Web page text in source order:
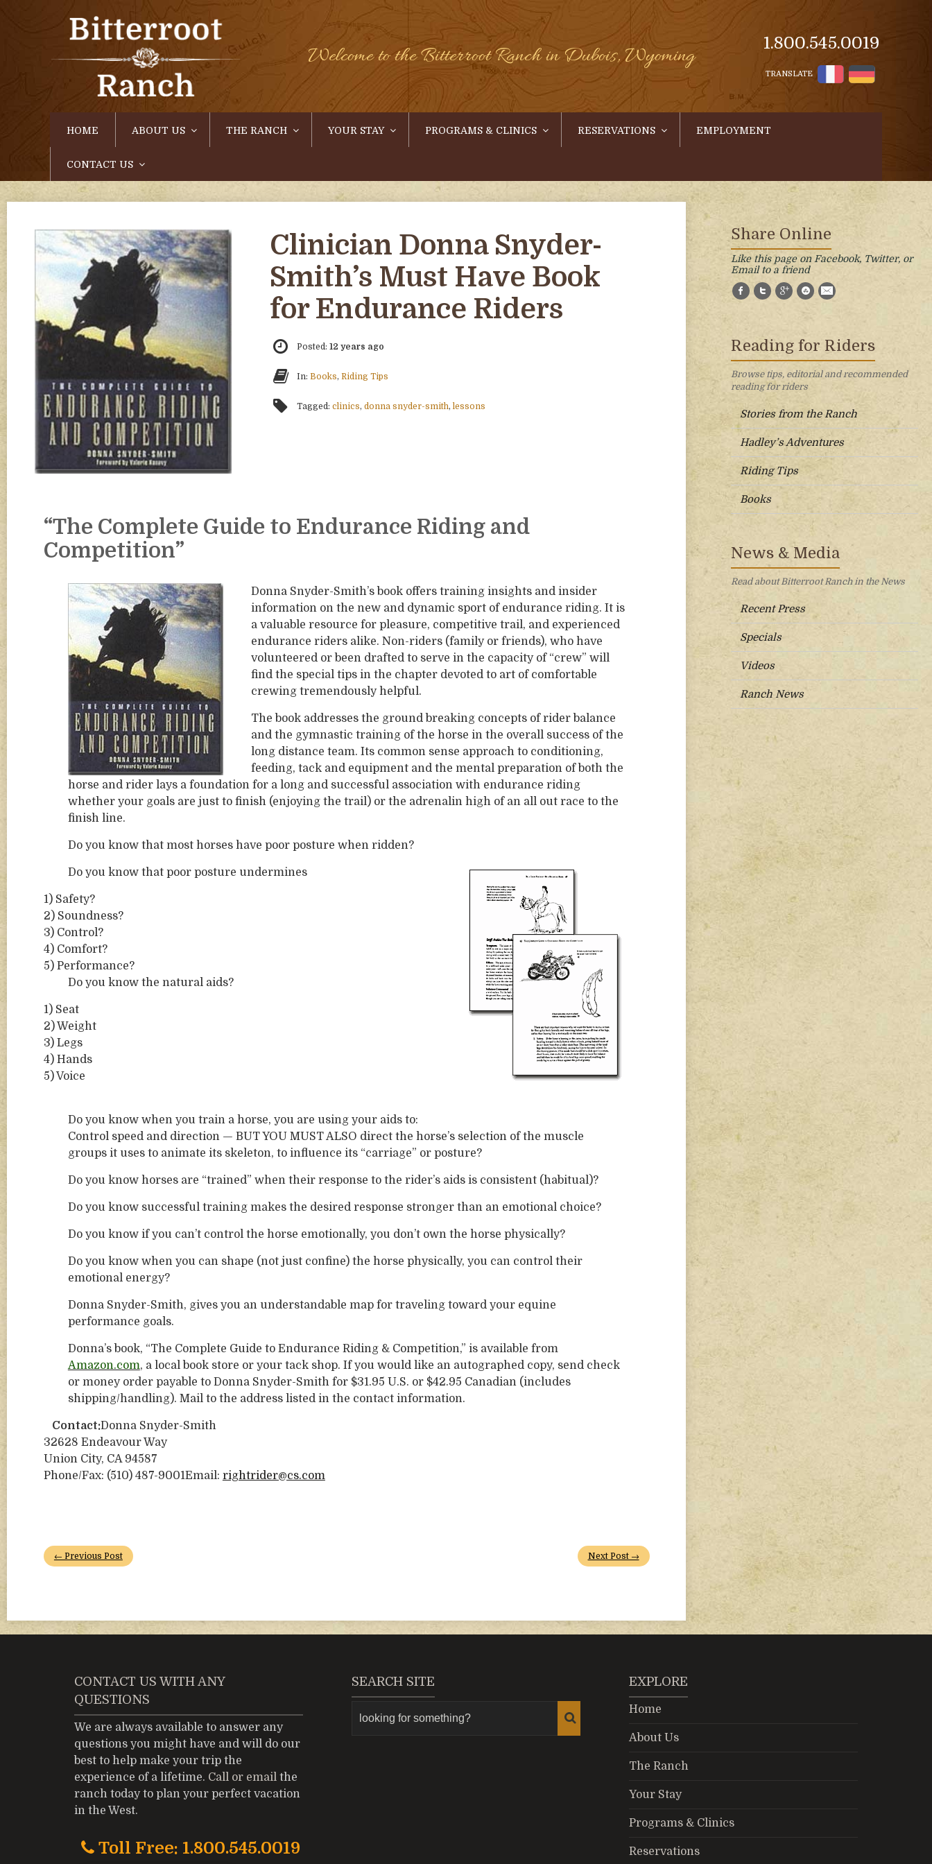
Welcome to the Bitterroot Ranch in Dubois, Wyoming
1.800.545.0019
TRANSLATE
HOME ABOUT US THE RANCH YOUR STAY PROGRAMS & CLINICS RESERVATIONS EMPLOYMENT
CONTACT US
Clinician Donna Snyder-
Smith’s Must Have Book
for Endurance Riders
Posted:12 years ago
In:Books,Riding Tips
Tagged:clinics,donna snyder-smith,lessons
“The Complete Guide to Endurance Riding and
Competition”
Donna Snyder-Smith’s book offers training insights and insider
information on the new and dynamic sport of endurance riding. It is
a valuable resource for pleasure, competitive trail, and experienced
endurance riders alike. Non-riders (family or friends), who have
volunteered or been drafted to serve in the capacity of “crew” will
find the special tips in the chapter devoted to art of comfortable
crewing tremendously helpful.
The book addresses the ground breaking concepts of rider balance
and the gymnastic training of the horse in the overall success of the
long distance team. Its common sense approach to conditioning,
feeding, tack and equipment and the mental preparation of both the
horse and rider lays a foundation for a long and successful association with endurance riding
whether your goals are just to finish (enjoying the trail) or the adrenalin high of an all out race to the
finish line.
Do you know that most horses have poor posture when ridden?
Do you know that poor posture undermines
1) Safety?
2) Soundness?
3) Control?
4) Comfort?
5) Performance?
Do you know the natural aids?
1) Seat
2) Weight
3) Legs
4) Hands
5) Voice
Do you know when you train a horse, you are using your aids to:
Control speed and direction — BUT YOU MUST ALSO direct the horse’s selection of the muscle
groups it uses to animate its skeleton, to influence its “carriage” or posture?
Do you know horses are “trained” when their response to the rider’s aids is consistent (habitual)?
Do you know successful training makes the desired response stronger than an emotional choice?
Do you know if you can’t control the horse emotionally, you don’t own the horse physically?
Do you know when you can shape (not just confine) the horse physically, you can control their
emotional energy?
Donna Snyder-Smith, gives you an understandable map for traveling toward your equine
performance goals.
Donna’s book, “The Complete Guide to Endurance Riding & Competition,” is available from
Amazon.com, a local book store or your tack shop. If you would like an autographed copy, send check
or money order payable to Donna Snyder-Smith for $31.95 U.S. or $42.95 Canadian (includes
shipping/handling). Mail to the address listed in the contact information.
Contact:Donna Snyder-Smith
32628 Endeavour Way
Union City, CA 94587
Phone/Fax: (510) 487-9001Email: rightrider@cs.com
← Previous Post Next Post →
Share Online
Like this page on Facebook, Twitter, or
Email to a friend
Facebook
TwitterGoogle+StumbleUpon
E-Mail
Reading for Riders
Browse tips, editorial and recommended
reading for riders
Stories from the Ranch
Hadley’s Adventures
Riding Tips
Books
News & Media
Read about Bitterroot Ranch in the News
Recent Press
Specials
Videos
Ranch News
CONTACT US WITH ANY
QUESTIONS
We are always available to answer any
questions you might have and will do our
best to help make your trip the
experience of a lifetime. Call or email the
ranch today to plan your perfect vacation
in the West.
Toll Free: 1.800.545.0019
SEARCH SITE EXPLORE
Home
About Us
The Ranch
Your Stay
Programs & Clinics
Reservations